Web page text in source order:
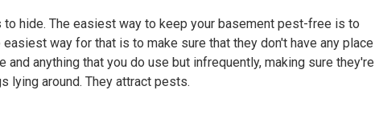
hide. The easiest way to keep your basement pest-free is to
way for that is to make sure that they don't have any place
anything that you do use but infrequently, making sure they're
lying around. They attract pests.